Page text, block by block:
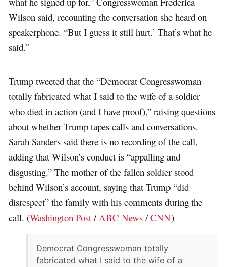
Wilson said, recounting the conversation she heard on
speakerphone. “But I guess it still hurt.’ That’s what he
said.”
Trump tweeted that the “Democrat Congresswoman
totally fabricated what I said to the wife of a soldier
who died in action (and I have proof),” raising questions
about whether Trump tapes calls and conversations.
Sarah Sanders said there is no recording of the call,
adding that Wilson’s conduct is “appalling and
disgusting.” The mother of the fallen soldier stood
behind Wilson’s account, saying that Trump “did
disrespect” the family with his comments during the
call. (Washington Post /ABC News /CNN)
Democrat Congresswoman totally
fabricated what I said to the wife of a